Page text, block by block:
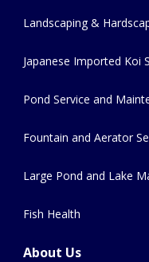
Landscaping &
Japanese Imported Koi
Pond Service and
Fountain and Aerator
Large Pond and Lake
Fish Health
About Us